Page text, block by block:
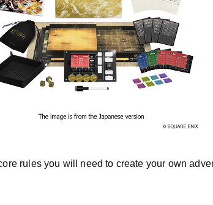
rules you will need to create your own